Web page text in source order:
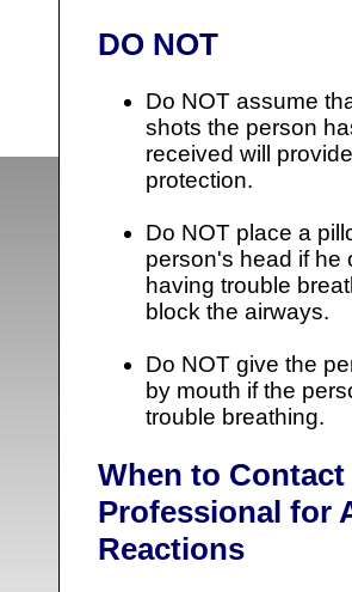
DO NOT
Do NOT assume
shots the person
received will
protection.
Do NOT place a
person's head if he
having trouble
block the airways.
Do NOT give the
by mouth if the
trouble breathing.
When to Contact
Professional for
Reactions